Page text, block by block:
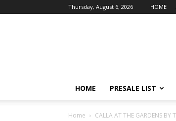
Thursday, August 6, 2026 HOME
HOME PRESALE LIST
Home CALLA AT THE GARDENS BY